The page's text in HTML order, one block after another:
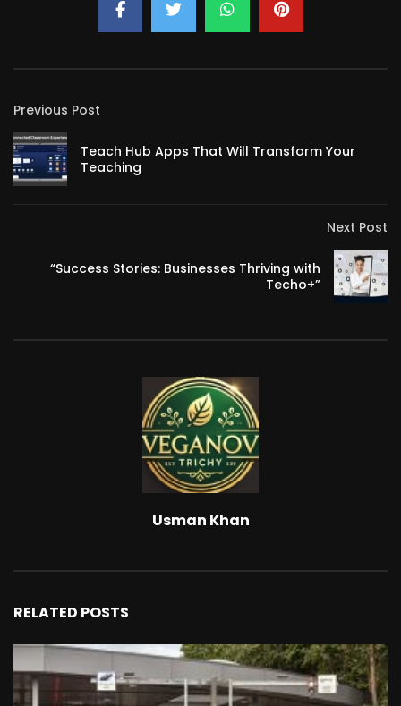
Previous Post
Teach Hub Apps That Will Transform Your
Teaching
Next Post
“Success Stories: Businesses Thriving with
Techo+”
Usman Khan
RELATED POSTS